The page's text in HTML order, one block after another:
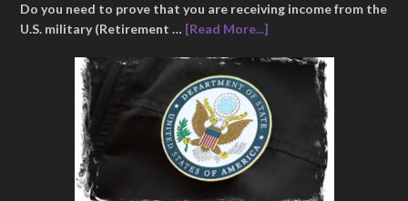
Do you need to prove that you are receiving income from the
U.S. military (Retirement … [Read More...]